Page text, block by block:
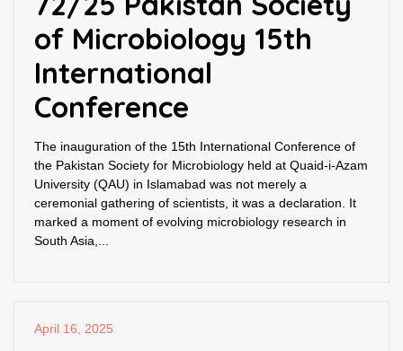
of Microbiology 15th
International
Conference
The inauguration of the 15th International Conference of
the Pakistan Society for Microbiology held at Quaid-i-Azam
University (QAU) in Islamabad was not merely a
ceremonial gathering of scientists, it was a declaration. It
marked a moment of evolving microbiology research in
South Asia,...
April 16, 2025